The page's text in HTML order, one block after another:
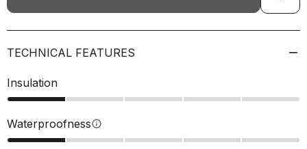
TECHNICAL FEATURES
Insulation
Waterproofnessinfo